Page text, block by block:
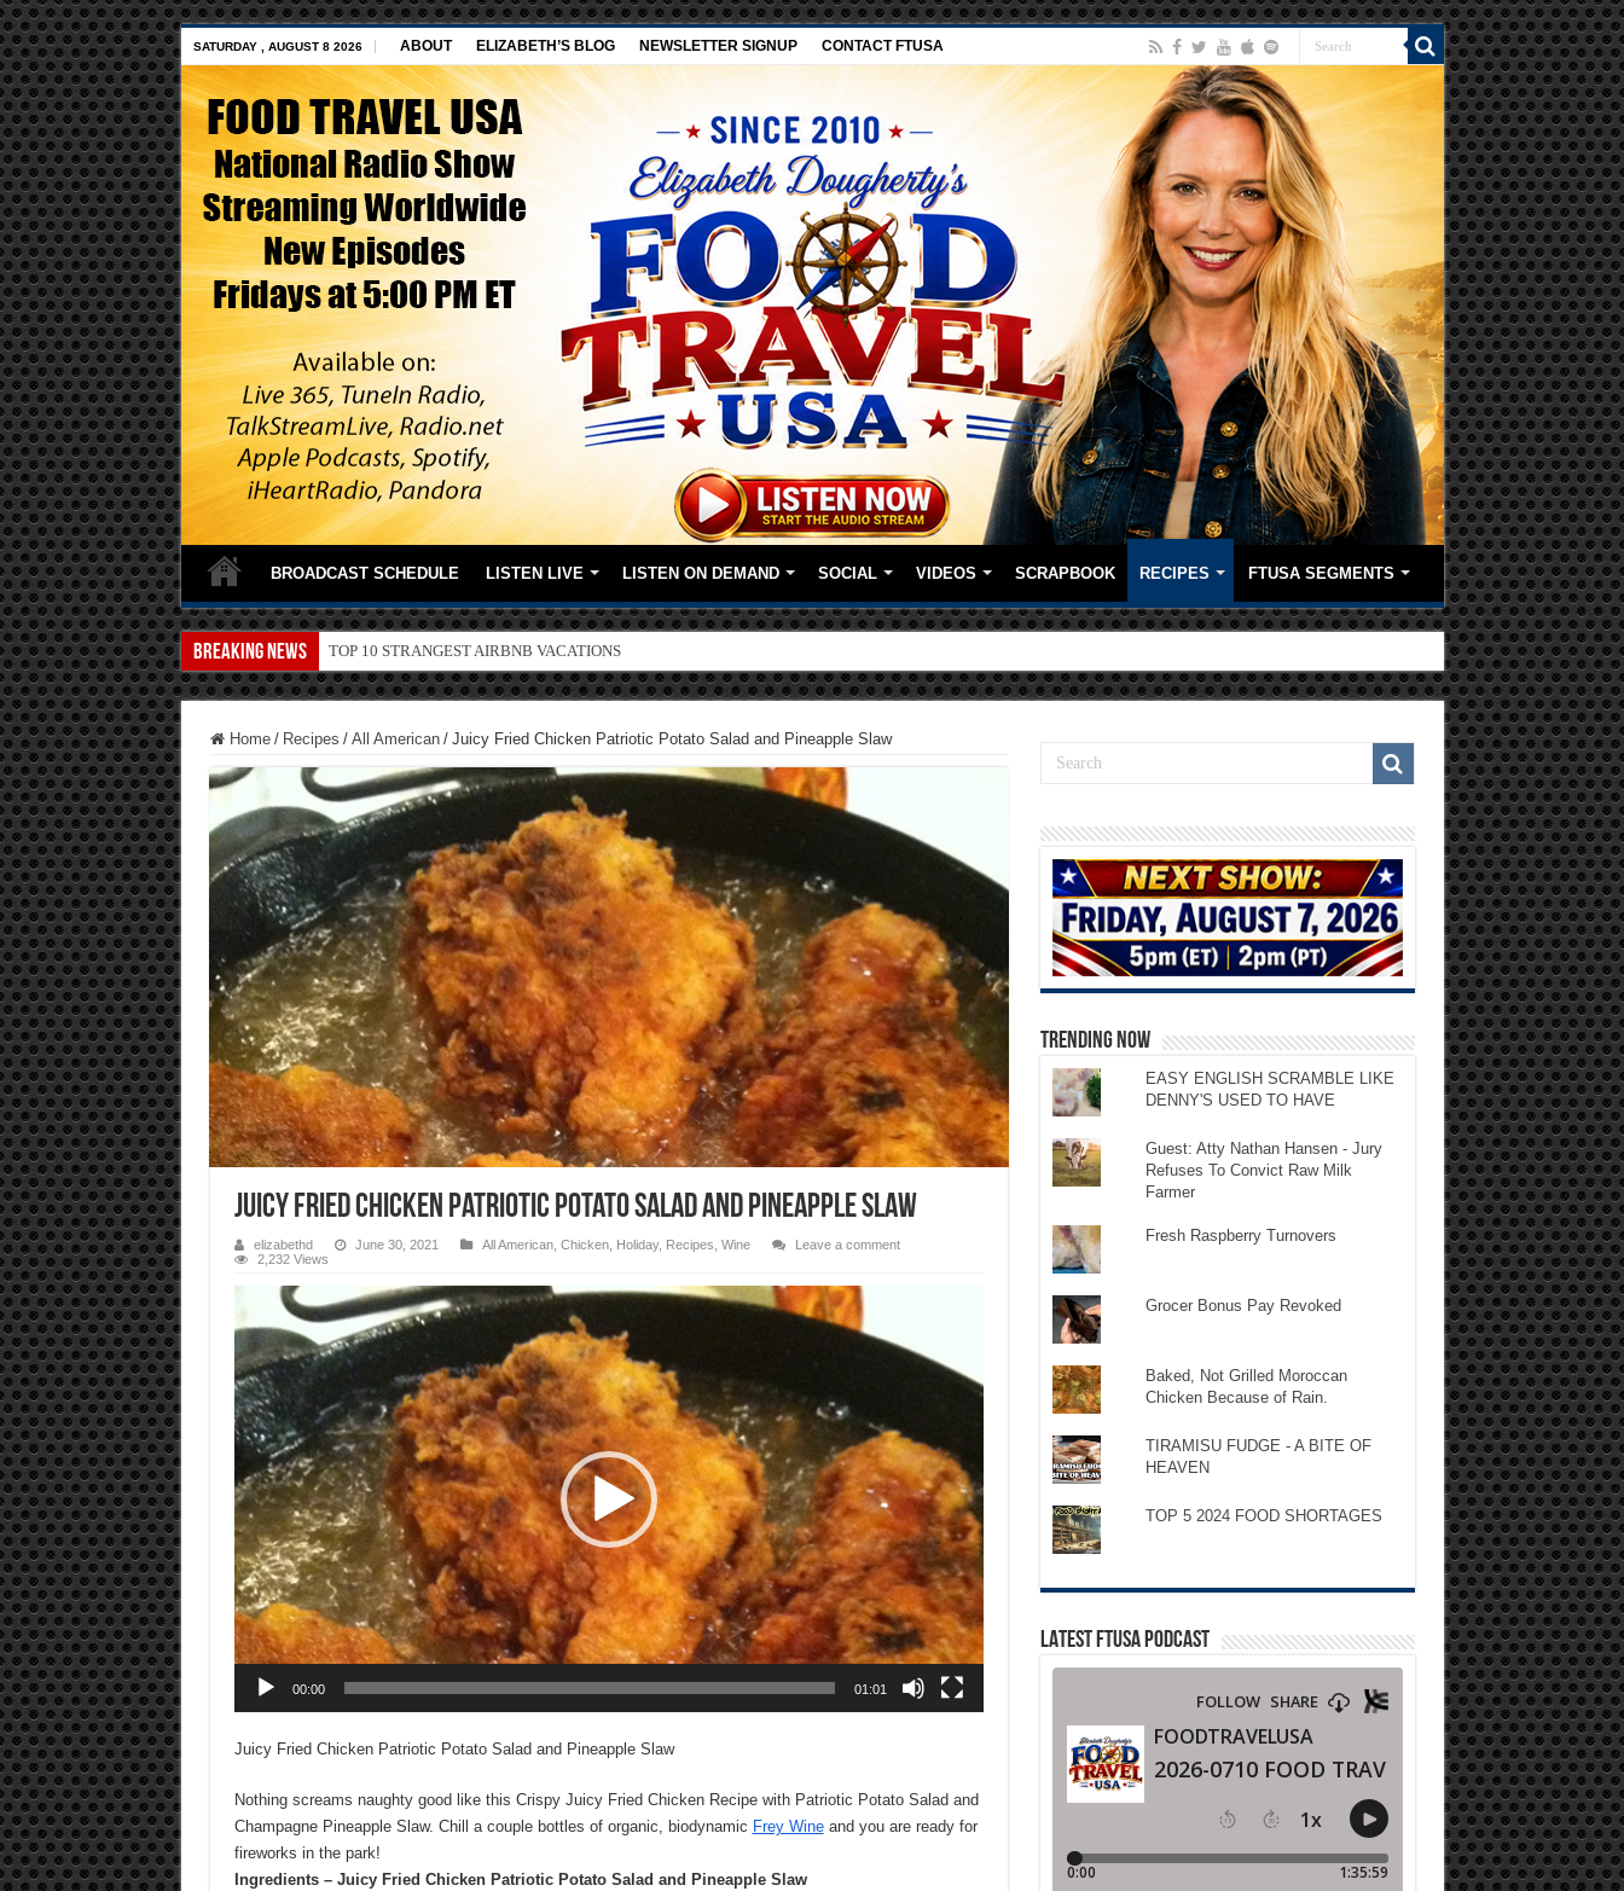
SATURDAY , AUGUST 8 2026 ABOUT ELIZABETH’S BLOG NEWSLETTER SIGNUP CONTACT FTUSA
BROADCAST SCHEDULE LISTEN LIVE LISTEN ON DEMAND SOCIAL VIDEOS SCRAPBOOK RECIPES FTUSA SEGMENTS
Breaking News TOP 10 SECRETS ABOUT STORE BRANDS
Home / Recipes / All American / Juicy Fried Chicken Patriotic Potato Salad and Pineapple Slaw
Juicy Fried Chicken Patriotic Potato Salad and Pineapple Slaw
elizabethd June 30, 2021 All American, Chicken, Holiday, Recipes Wine
Leave a comment
2,232 Views
Player
00:00 01:01
Juicy Fried Chicken Patriotic Potato Salad and Pineapple Slaw
Nothing screams naughty good like this Crispy Juicy Fried Chicken Recipe with Patriotic Potato Salad and
Champagne Pineapple Slaw. Chill a couple bottles of organic, biodynamic Frey Wineand you are ready for
fireworks in the park!
Ingredients – Juicy Fried Chicken Patriotic Potato Salad and Pineapple Slaw
TRENDING NOW
EASY ENGLISH SCRAMBLE LIKE
DENNY'S USED TO HAVE
Guest: Atty Nathan Hansen - Jury
Refuses To Convict Raw Milk
Farmer
Fresh Raspberry Turnovers
Grocer Bonus Pay Revoked
Baked, Not Grilled Moroccan
Chicken Because of Rain.
TIRAMISU FUDGE - A BITE OF
HEAVEN
TOP 5 2024 FOOD SHORTAGES
LATEST FTUSA PODCAST